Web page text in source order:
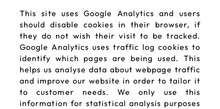
This site uses Google Analytics and users
should disable cookies in their browser, if
they do not wish their visit to be tracked.
Google Analytics uses traffic log cookies to
identify which pages are being used. This
helps us analyse data about webpage traffic
and improve our website in order to tailor it
to customer needs. We only use this
information for statistical analysis purposes